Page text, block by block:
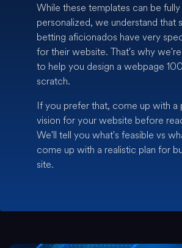
While these templates can be fully
personalized, we understand that
betting aficionados have very
for their website. That's why
to help you design a webpage
scratch.
If you prefer that, come up with a
vision for your website before
We'll tell you what's feasible vs
come up with a realistic plan for
site.